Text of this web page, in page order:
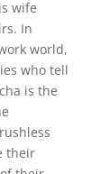
wife
In
world,
who tell
is the
their